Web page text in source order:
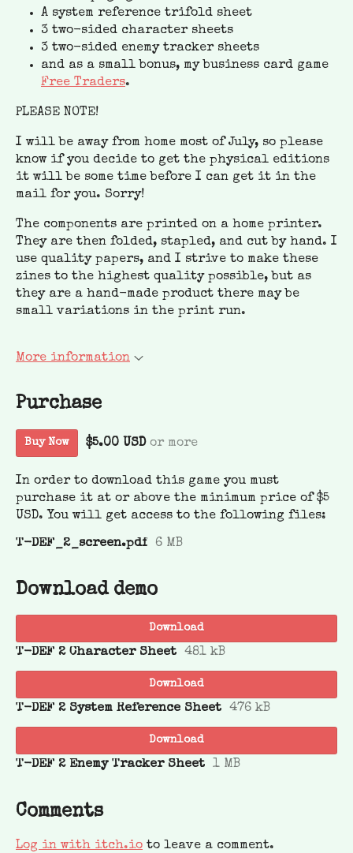
A system reference trifold sheet
3 two-sided character sheets
3 two-sided enemy tracker sheets
and as a small bonus, my business card game
Free Traders.
PLEASE NOTE!
I will be away from home most of July, so please
know if you decide to get the physical editions
it will be some time before I can get it in the
mail for you. Sorry!
The components are printed on a home printer.
They are then folded, stapled, and cut by hand. I
use quality papers, and I strive to make these
zines to the highest quality possible, but as
they are a hand-made product there may be
small variations in the print run.
More information
Purchase
Buy Now $5.00 USD or more
In order to download this game you must
purchase it at or above the minimum price of $5
USD. You will get access to the following files:
T-DEF_2_screen.pdf 6 MB
Download demo
Download
T-DEF 2 Character Sheet 481 kB
Download
T-DEF 2 System Reference Sheet 476 kB
Download
T-DEF 2 Enemy Tracker Sheet 1 MB
Comments
Log in with itch.io to leave a comment.